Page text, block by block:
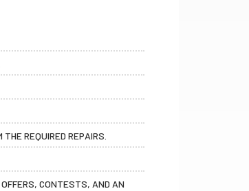
REQUIRED REPAIRS.
CONTESTS, AND AN